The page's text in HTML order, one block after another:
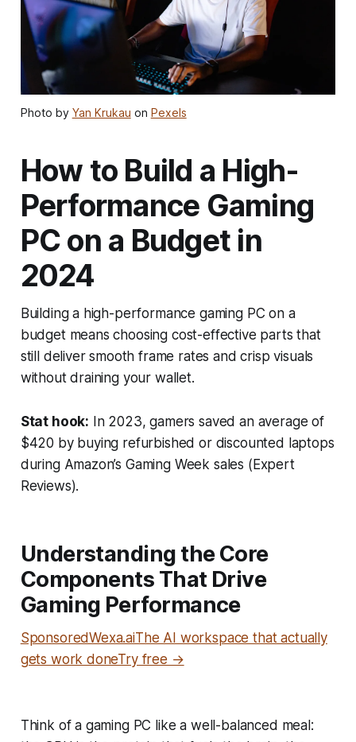
Photo by Yan Krukau on Pexels
How to Build a High-
Performance Gaming
PC on a Budget in
2024
Building a high-performance gaming PC on a
budget means choosing cost-effective parts that
still deliver smooth frame rates and crisp visuals
without draining your wallet.
Stat hook: In 2023, gamers saved an average of
$420 by buying refurbished or discounted laptops
during Amazon’s Gaming Week sales (Expert
Reviews).
Understanding the Core
Components That Drive
Gaming Performance
SponsoredWexa.aiThe AI workspace that actually
gets work doneTry free →
Think of a gaming PC like a well-balanced meal: